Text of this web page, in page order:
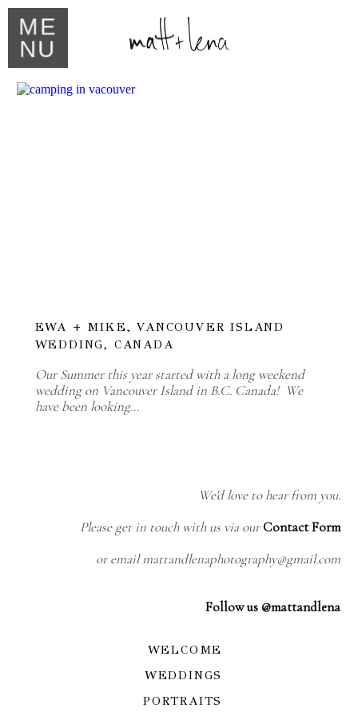
ME
NU
EWA + MIKE, VANCOUVER ISLAND
WEDDING, CANADA
Our Summer this year started with a long weekend
wedding on Vancouver Island in B.C. Canada! We
have been looking…
We'd love to hear from you.
Please get in touch with us via ourContact Form
or email mattandlenaphotography@gmail.com
Follow us @mattandlena
WELCOME
WEDDINGS
PORTRAITS